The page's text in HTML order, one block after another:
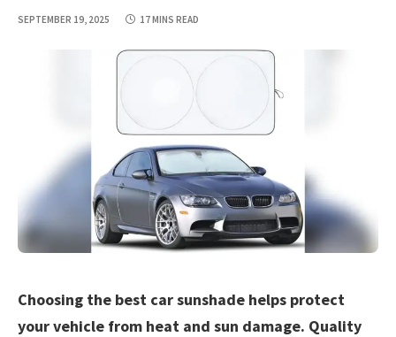
SEPTEMBER 19, 2025 17 MINS READ
Choosing the best car sunshade helps protect
your vehicle from heat and sun damage. Quality